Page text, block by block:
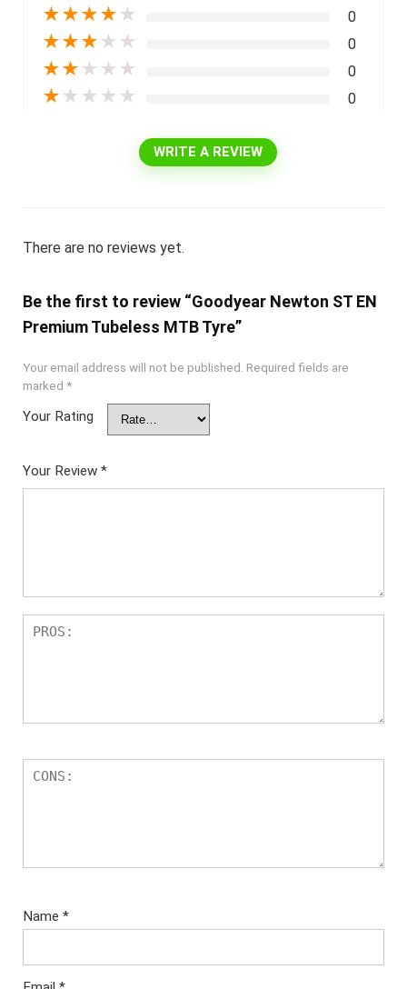
★★★★ ★ 0
★★★ ★ ★ 0
★★ ★ ★ ★ 0
★ ★ ★ ★ ★ 0
WRITE A REVIEW
There are no reviews yet.
Be the first to review “Goodyear Newton ST EN
Premium Tubeless MTB Tyre”
Your email address will not be published. Required fields are
marked *
Your Rating
Your Review *
Name *